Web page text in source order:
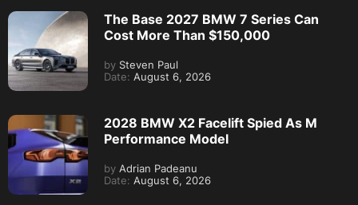
The Base 2027 BMW 7 Series Can
Cost More Than $150,000
by Steven Paul
Date: August 6, 2026
2028 BMW X2 Facelift Spied As M
Performance Model
by Adrian Padeanu
Date: August 6, 2026